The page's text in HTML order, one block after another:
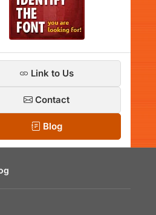
Link to Us
Contact
Blog